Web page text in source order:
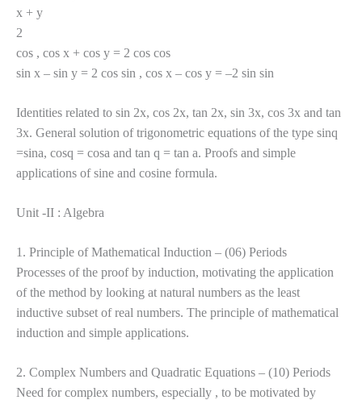
x + y
2
cos , cos x + cos y = 2 cos cos
sin x – sin y = 2 cos sin , cos x – cos y = –2 sin sin
Identities related to sin 2x, cos 2x, tan 2x, sin 3x, cos 3x and tan
3x. General solution of trigonometric equations of the type sinq
=sina, cosq = cosa and tan q = tan a. Proofs and simple
applications of sine and cosine formula.
Unit -II : Algebra
1. Principle of Mathematical Induction – (06) Periods
Processes of the proof by induction, motivating the application
of the method by looking at natural numbers as the least
inductive subset of real numbers. The principle of mathematical
induction and simple applications.
2. Complex Numbers and Quadratic Equations – (10) Periods
Need for complex numbers, especially , to be motivated by